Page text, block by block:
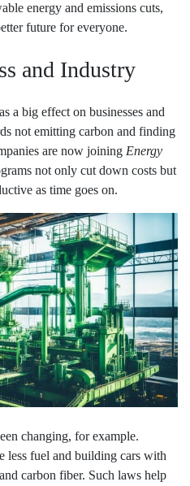
energy and emissions cuts,
future for everyone.
and Industry
a big effect on businesses and
not emitting carbon and finding
are now joining Energy
not only cut down costs but
as time goes on.
changing, for example.
less fuel and building cars with
carbon fiber. Such laws help